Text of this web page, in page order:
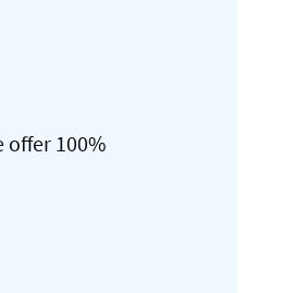
offer 100%